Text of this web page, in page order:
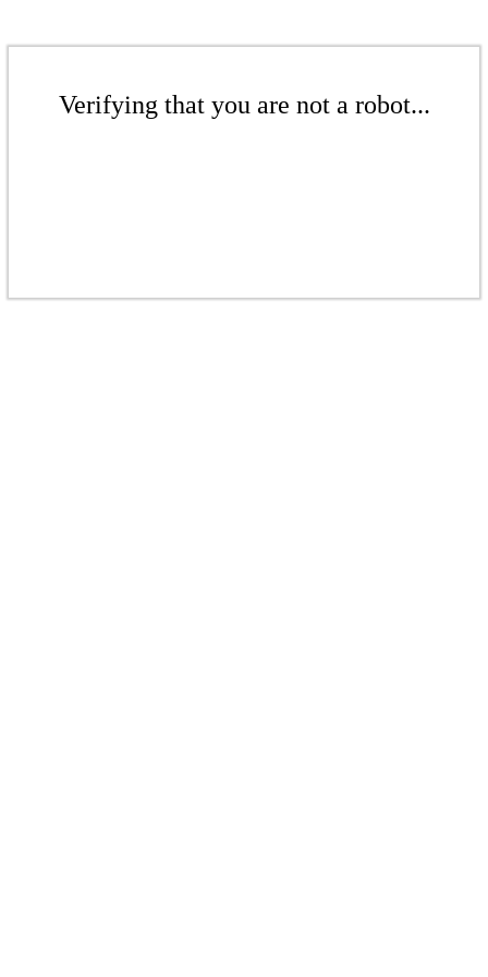
Verifying that you are not a robot...